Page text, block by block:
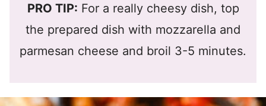
PRO TIP: For a really cheesy dish, top
the prepared dish with mozzarella and
parmesan cheese and broil 3-5 minutes.